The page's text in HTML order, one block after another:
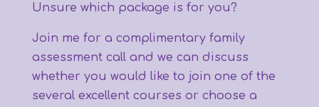
Unsure which package is for you?
Join me for a complimentary family
assessment call and we can discuss
whether you would like to join one of the
several excellent courses or choose a